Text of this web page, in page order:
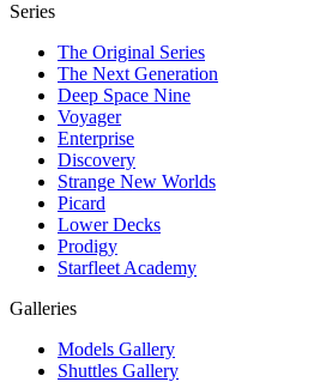
Series
The Original Series
The Next Generation
Deep Space Nine
Voyager
Enterprise
Discovery
Strange New Worlds
Picard
Lower Decks
Prodigy
Starfleet Academy
Galleries
Models Gallery
Shuttles Gallery